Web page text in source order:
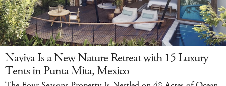
Naviva Is a New Nature Retreat with 15 Luxury
Tents in Punta Mita, Mexico